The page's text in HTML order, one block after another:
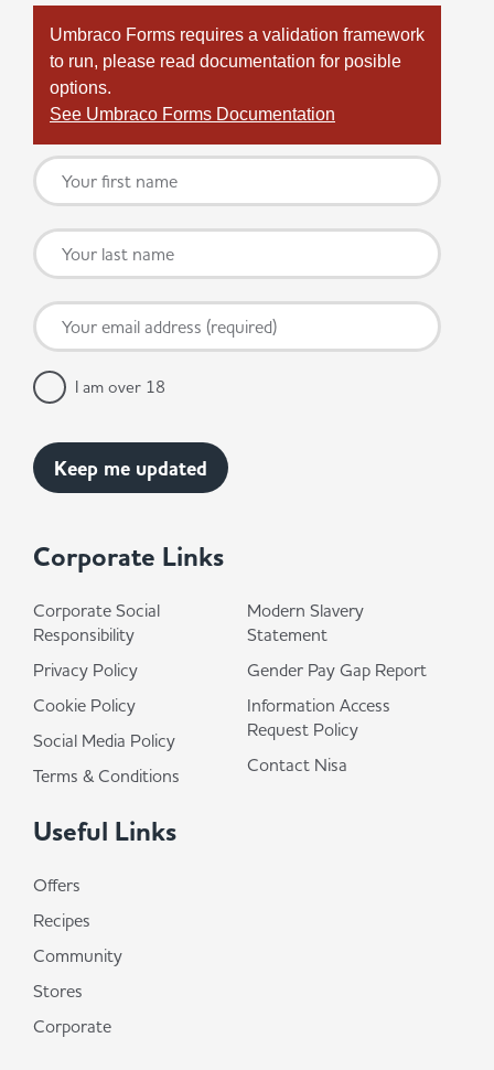
Corporate Links
Corporate Social
Responsibility
Privacy Policy
Cookie Policy
Social Media Policy
Terms & Conditions
Modern Slavery
Statement
Gender Pay Gap Report
Information Access
Request Policy
Contact Nisa
Useful Links
Offers
Recipes
Community
Stores
Corporate
Umbraco Forms requires a validation framework
to run, please read documentation for posible
options.
See Umbraco Forms Documentation
I am over 18